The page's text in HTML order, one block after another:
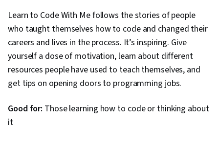
Learn to Code With Me follows the stories of people
who taught themselves how to code and changed their
careers and lives in the process. It’s inspiring. Give
yourself a dose of motivation, learn about different
resources people have used to teach themselves, and
get tips on opening doors to programming jobs.
Good for: Those learning how to code or thinking about
it